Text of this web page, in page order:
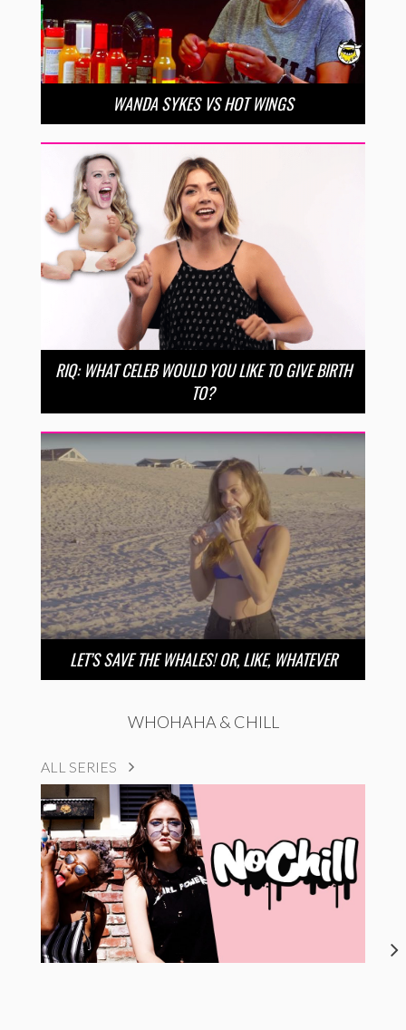
WANDA SYKES VS HOT WINGS
RIQ: WHAT CELEB WOULD YOU LIKE TO GIVE BIRTH
TO?
LET’S SAVE THE WHALES! OR, LIKE, WHATEVER
WHOHAHA & CHILL
ALL SERIES